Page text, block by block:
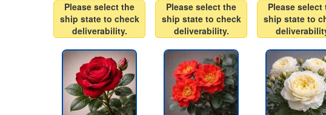
Please select the
ship state to check
deliverability.
Please select the
ship state to check
deliverability.
Please select
ship state to